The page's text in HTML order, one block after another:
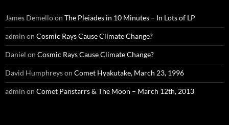
James Demelloon The Pleiades in 10 Minutes – In Lots of LP
admin on Cosmic Rays Cause Climate Change?
Daniel on Cosmic Rays Cause Climate Change?
David Humphreyson Comet Hyakutake, March 23, 1996
admin on Comet Panstarrs & The Moon – March 12th, 2013